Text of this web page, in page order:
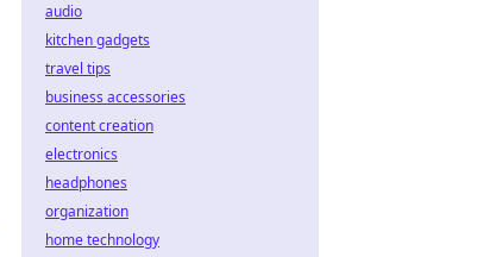
audio
kitchen gadgets
travel tips
business accessories
content creation
electronics
headphones
organization
home technology